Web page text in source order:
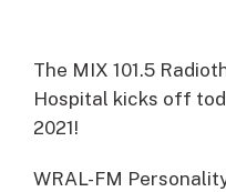
The MIX 101.5
Hospital kicks off
2021!
WRAL-FM